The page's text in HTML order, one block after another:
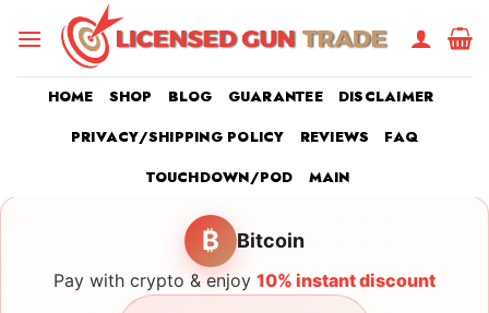
HOME SHOP BLOG GUARANTEE
DISCLAIMER
PRIVACY/SHIPPING POLICY
REVIEWS
FAQ
TOUCHDOWN/POD
MAIN
₿ Bitcoin
Pay with crypto & enjoy 10% instant discount